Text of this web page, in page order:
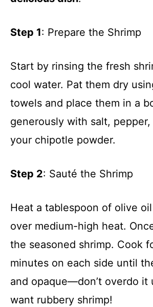
Step 1: Prepare the Shrimp
Start by rinsing the fresh
cool water. Pat them dry
towels and place them in a
generously with salt,
your chipotle powder.
Step 2: Sauté the Shrimp
Heat a tablespoon of olive
over medium-high heat.
the seasoned shrimp. Cook
minutes on each side until
and opaque—don’t overdo it
want rubbery shrimp!